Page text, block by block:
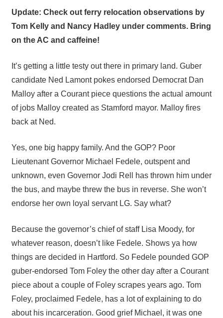
Update: Check out ferry relocation observations by
Tom Kelly and Nancy Hadley under comments. Bring
on the AC and caffeine!
It’s getting a little testy out there in primary land. Guber
candidate Ned Lamont pokes endorsed Democrat Dan
Malloy after a Courant piece questions the actual amount
of jobs Malloy created as Stamford mayor. Malloy fires
back at Ned.
Yes, one big happy family. And the GOP? Poor
Lieutenant Governor Michael Fedele, outspent and
unknown, even Governor Jodi Rell has thrown him under
the bus, and maybe threw the bus in reverse. She won’t
endorse her own loyal servant LG. Say what?
Because the governor’s chief of staff Lisa Moody, for
whatever reason, doesn’t like Fedele. Shows ya how
things are decided in Hartford. So Fedele pounded GOP
guber-endorsed Tom Foley the other day after a Courant
piece about a couple of Foley scrapes years ago. Tom
Foley, proclaimed Fedele, has a lot of explaining to do
about his incarceration. Good grief Michael, it was one